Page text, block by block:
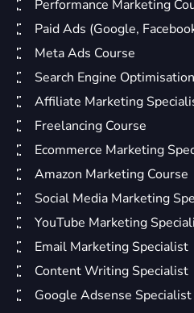
Performance Marketing
Paid Ads (Google,
Meta Ads Course
Search Engine
Affiliate Marketing
Freelancing Course
Ecommerce Marketing
Amazon Marketing Course
Social Media Marketing
YouTube Marketing
Email Marketing Specialist
Content Writing Specialist
Google Adsense Specialist